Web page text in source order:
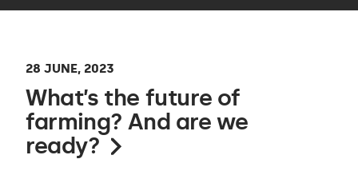
28 JUNE, 2023
What’s the future of
farming? And are we
ready?